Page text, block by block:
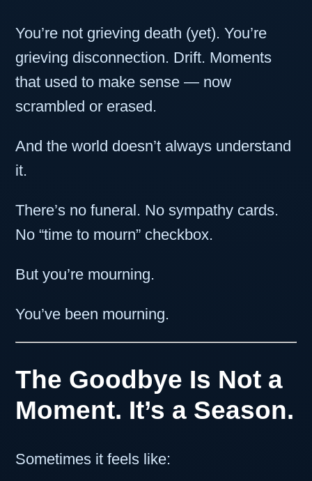
You’re not grieving death (yet). You’re
grieving disconnection. Drift. Moments
that used to make sense — now
scrambled or erased.
And the world doesn’t always understand
it.
There’s no funeral. No sympathy cards.
No “time to mourn” checkbox.
But you’re mourning.
You’ve been mourning.
The Goodbye Is Not a
Moment. It’s a Season.
Sometimes it feels like: